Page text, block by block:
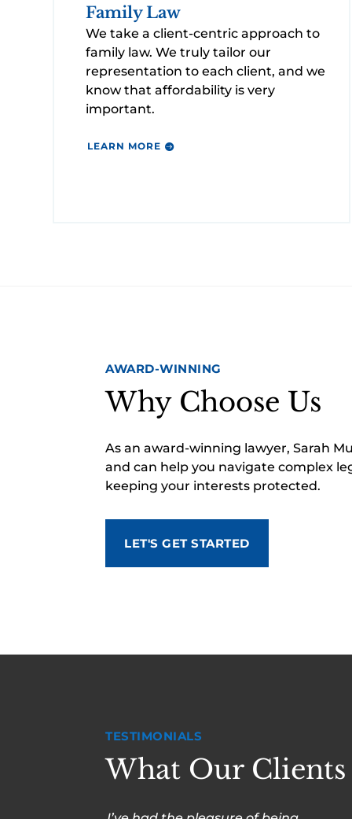
Family Law
We take a client-centric approach to
family law. We truly tailor our
representation to each client, and we
know that affordability is very
important.
LEARN MORE
AWARD-WINNING
Why Choose Us
As an award-winning lawyer, Sarah
and can help you navigate complex
keeping your interests protected.
LET'S GET STARTED
TESTIMONIALS
What Our Clients